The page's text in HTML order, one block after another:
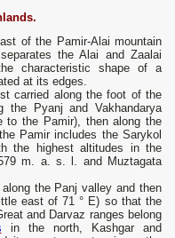
of the Pamir-Alai mountain
the Alai and Zaalai
characteristic shape of a
at its edges.
carried along the foot of the
the Pyanj and Vakhandarya
to the Pamir), then along the
Pamir includes the Sarykol
the highest altitudes in the
m. a. s. l. and Muztagata
the Panj valley and then
east of 71 ° E) so that the
and Darvaz ranges belong
in the north, Kashgar and